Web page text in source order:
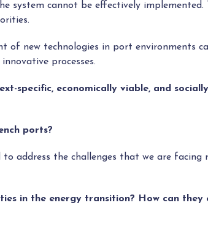
system cannot be effectively implemented.
of new technologies in port environments
processes.
specific, economically viable, and
ports?
address the challenges that we are facing
in the energy transition? How can they